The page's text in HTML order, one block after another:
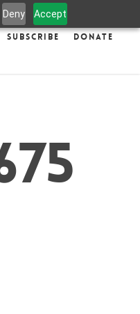
Deny Accept
Subscribe Donate